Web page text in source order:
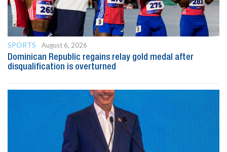
SPORTS
August 6, 2026
Dominican Republic regains relay gold medal after
disqualification is overturned